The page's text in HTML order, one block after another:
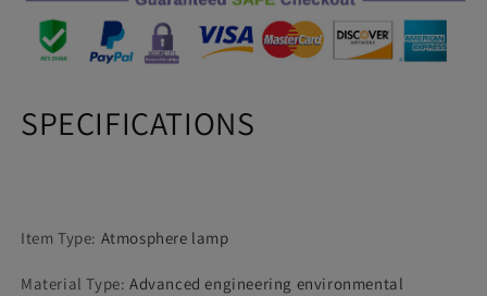
USB
Interface
Atmosphere
Apple
USB
Interface
Atmosphere
SPECIFICATIONS
Item Type: Atmosphere lamp
Material Type:Advanced engineering environmental